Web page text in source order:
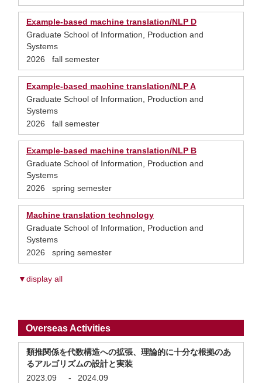
Example-based machine translation/NLP D
Graduate School of Information, Production and
Systems
2026 fall semester
Example-based machine translation/NLP A
Graduate School of Information, Production and
Systems
2026 fall semester
Example-based machine translation/NLP B
Graduate School of Information, Production and
Systems
2026 spring semester
Machine translation technology
Graduate School of Information, Production and
Systems
2026 spring semester
▼display all
Overseas Activities
類推関係を代数構造への拡張、理論的に十分な根拠のあ
るアルゴリズムの設計と実装
2023.09
-
2024.09